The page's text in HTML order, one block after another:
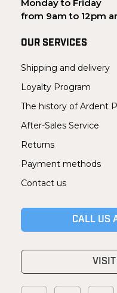
Monday to Friday
from 9am to 12pm
OUR SERVICES
Shipping and delivery
Loyalty Program
The history of Ardent
After-Sales Service
Returns
Payment methods
Contact us
CALL US